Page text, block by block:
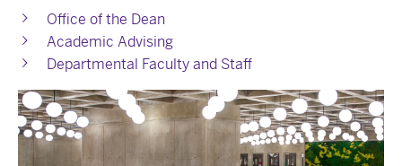
Office of the Dean
Academic Advising
Departmental Faculty and Staff